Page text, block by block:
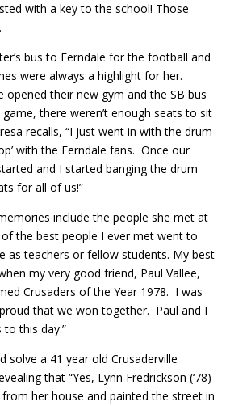
with a key to the school! Those
bus to Ferndale for the football and
were always a highlight for her.
opened their new gym and the SB bus
there weren’t enough seats to sit
recalls, “I just went in with the drum
with the Ferndale fans. Once our
and I started banging the drum
for all of us!”
include the people she met at
of the best people I ever met went to
as teachers or fellow students. My best
my very good friend, Paul Vallee,
Crusaders of the Year 1978. I was
that we won together. Paul and I
this day.”
solve a 41 year old Crusaderville
that “Yes, Lynn Fredrickson (‘78)
her house and painted the street in